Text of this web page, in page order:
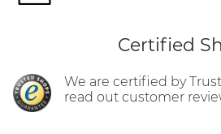
Certified
We are certified by
read out customer